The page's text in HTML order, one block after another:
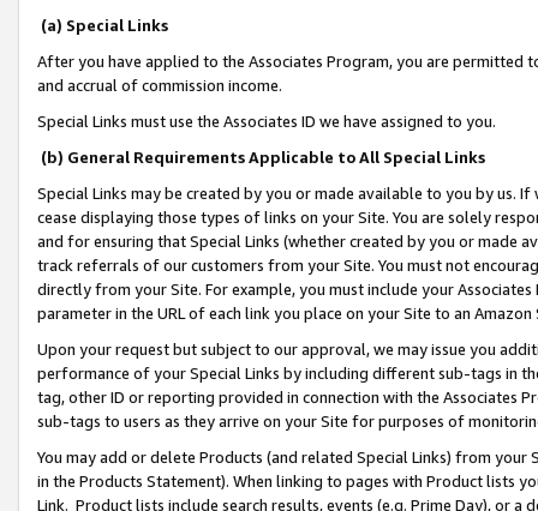
(a) Special Links
After you have applied to the Associates Program, you are permitted
and accrual of commission income.
Special Links must use the Associates ID we have assigned to you.
(b) General Requirements Applicable to All Special Links
Special Links may be created by you or made available to you by us.
cease displaying those types of links on your Site. You are solely
and for ensuring that Special Links (whether created by you or
track referrals of our customers from your Site. You must not
directly from your Site. For example, you must include your
parameter in the URL of each link you place on your Site to an
Upon your request but subject to our approval, we may issue you
performance of your Special Links by including different sub-tags in
tag, other ID or reporting provided in connection with the Associates
sub-tags to users as they arrive on your Site for purposes of
You may add or delete Products (and related Special Links) from
in the Products Statement). When linking to pages with Product lists
Link. Product lists include search results, events (e.g. Prime Day), or a